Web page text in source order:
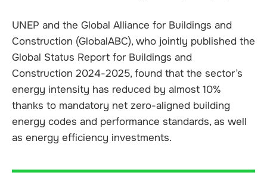
UNEP and the Global Alliance for Buildings and
Construction (GlobalABC), who jointly published the
Global Status Report for Buildings and
Construction 2024-2025, found that the sector’s
energy intensity has reduced by almost 10%
thanks to mandatory net zero-aligned building
energy codes and performance standards, as well
as energy efficiency investments.